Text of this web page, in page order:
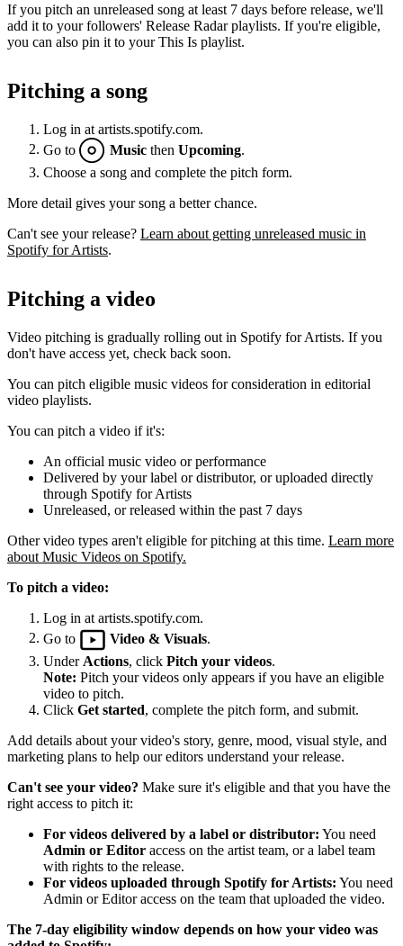
If you pitch an unreleased song at least 7 days before release, we'll
add it to your followers' Release Radar playlists. If you're eligible,
you can also pin it to your This Is playlist.
Pitching a song
Log in at artists.spotify.com.
Go to
Music then Upcoming
Choose a song and complete the pitch form.
More detail gives your song a better chance.
Can't see your release? Learn about getting unreleased music in
Spotify for Artists.
Pitching a video
Video pitching is gradually rolling out in Spotify for Artists. If you
don't have access yet, check back soon.
You can pitch eligible music videos for consideration in editorial
video playlists.
You can pitch a video if it's:
An official music video or performance
Delivered by your label or distributor, or uploaded directly
through Spotify for Artists
Unreleased, or released within the past 7 days
Other video types aren't eligible for pitching at this time. Learn more
about Music Videos on Spotify.
To pitch a video:
Log in at artists.spotify.com.
Go to
Video & Visuals
Under Actions, click Pitch your videos.
Note: Pitch your videos only appears if you have an eligible
video to pitch.
Click Get started, complete the pitch form, and submit.
Add details about your video's story, genre, mood, visual style, and
marketing plans to help our editors understand your release.
Can't see your video? Make sure it's eligible and that you have the
right access to pitch it:
For videos delivered by a label or distributor: You need
Admin or Editor access on the artist team, or a label team
with rights to the release.
For videos uploaded through Spotify for Artists: You need
Admin or Editor access on the team that uploaded the video.
The 7-day eligibility window depends on how your video was